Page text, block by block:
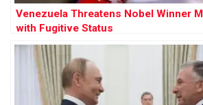
Venezuela Threatens Nobel Winner
with Fugitive Status